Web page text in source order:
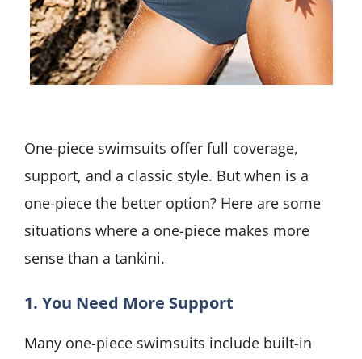
One-piece swimsuits offer full coverage,
support, and a classic style. But when is a
one-piece the better option? Here are some
situations where a one-piece makes more
sense than a tankini.
1. You Need More Support
Many one-piece swimsuits include built-in